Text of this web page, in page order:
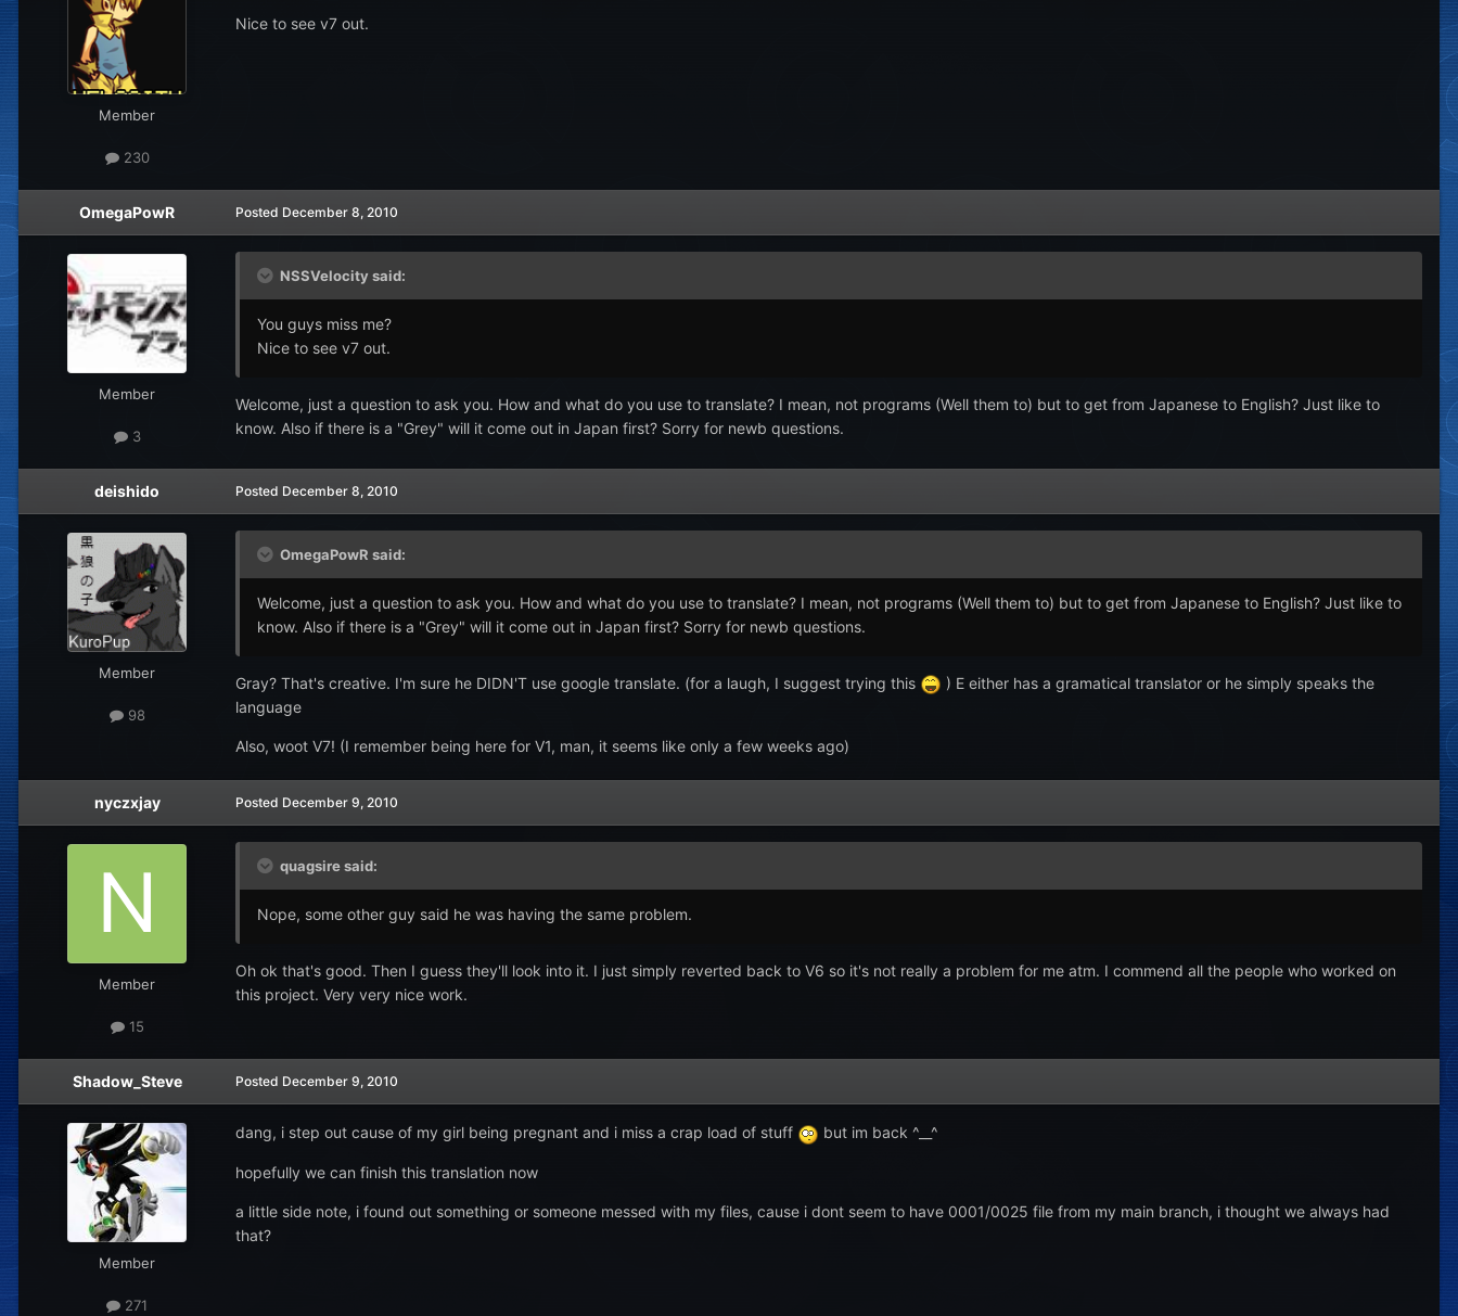
Member
230
Nice to see v7 out.
OmegaPowR
Member
3
Posted December 8, 2010
NSSVelocity said:
You guys miss me?
Nice to see v7 out.
Welcome, just a question to ask you. How and what do you use to translate? I mean, not programs (Well them to) but to get from Japanese to English? Just like to
know. Also if there is a "Grey" will it come out in Japan first? Sorry for newb questions.
deishido
Member
98
Posted December 8, 2010
OmegaPowR said:
Welcome, just a question to ask you. How and what do you use to translate? I mean, not programs (Well them to) but to get from Japanese to English? Just like to
know. Also if there is a "Grey" will it come out in Japan first? Sorry for newb questions.
Gray? That's creative. I'm sure he DIDN'T use google translate. (for a laugh, I suggest trying this
) E either has a gramatical translator or he simply speaks the
language
Also, woot V7! (I remember being here for V1, man, it seems like only a few weeks ago)
nyczxjay
Member
15
Posted December 9, 2010
quagsire said:
Nope, some other guy said he was having the same problem.
Oh ok that's good. Then I guess they'll look into it. I just simply reverted back to V6 so it's not really a problem for me atm. I commend all the people who worked on
this project. Very very nice work.
Shadow_Steve
Member
271
Posted December 9, 2010
dang, i step out cause of my girl being pregnant and i miss a crap load of stuff but im back ^__^
hopefully we can finish this translation now
a little side note, i found out something or someone messed with my files, cause i dont seem to have 0001/0025 file from my main branch, i thought we always had
that?